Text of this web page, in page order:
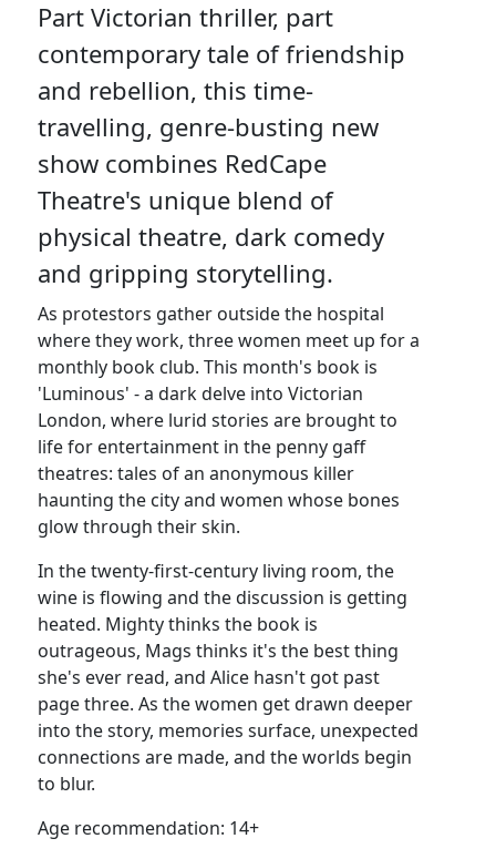
Part Victorian thriller, part
contemporary tale of friendship
and rebellion, this time-
travelling, genre-busting new
show combines RedCape
Theatre's unique blend of
physical theatre, dark comedy
and gripping storytelling.
As protestors gather outside the hospital
where they work, three women meet up for a
monthly book club. This month's book is
'Luminous' - a dark delve into Victorian
London, where lurid stories are brought to
life for entertainment in the penny gaff
theatres: tales of an anonymous killer
haunting the city and women whose bones
glow through their skin.
In the twenty-first-century living room, the
wine is flowing and the discussion is getting
heated. Mighty thinks the book is
outrageous, Mags thinks it's the best thing
she's ever read, and Alice hasn't got past
page three. As the women get drawn deeper
into the story, memories surface, unexpected
connections are made, and the worlds begin
to blur.
Age recommendation: 14+